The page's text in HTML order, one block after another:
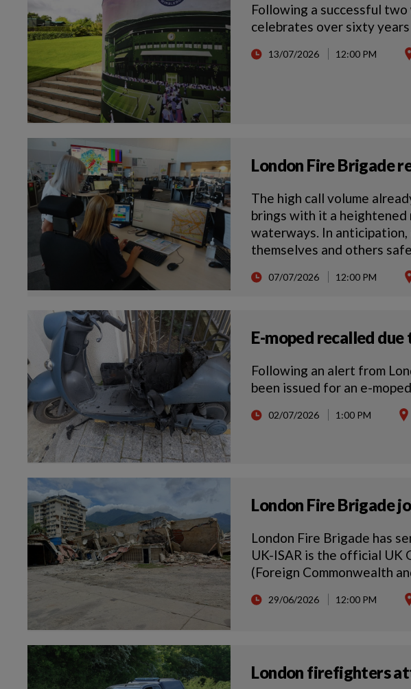
Following a successful two
celebrates over sixty
13/07/2026 12:00 PM
London Fire Brigade
The high call volume
brings with it a
waterways. In
themselves and others safe.
07/07/2026 12:00 PM
E-moped recalled
Following an alert from
been issued for an e-
02/07/2026 1:00 PM
London Fire Brigade
London Fire Brigade has
UK-ISAR is the official UK
(Foreign Commonwealth
29/06/2026 12:00 PM
London firefighters